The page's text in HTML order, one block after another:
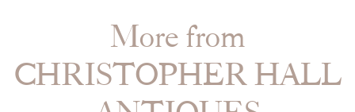
More from
CHRISTOPHER HALL